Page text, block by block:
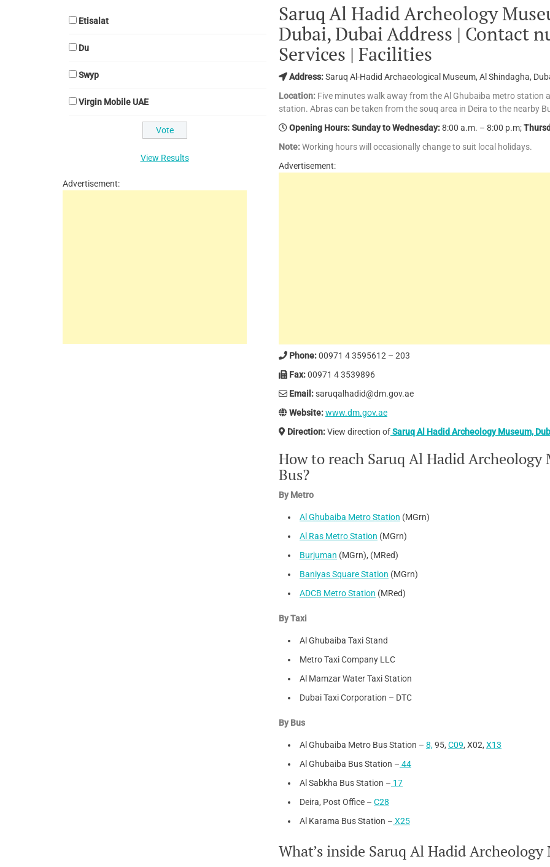
Saruq Al Hadid Archeology
Dubai, Dubai Address | Contact
Services | Facilities
Address:Saruq Al-Hadid Archaeological Museum, Al Shindagha,
Location: Five minutes walk away from the Al Ghubaiba metro station
station. Abras can be taken from the souq area in Deira to the nearby
Opening Hours: Sunday to Wednesday:8:00 a.m. – 8:00 p.m;
Note:Working hours will occasionally change to suit local holidays.
Advertisement:
Phone:00971 4 3595612 – 203
Fax:00971 4 3539896
Email:saruqalhadid@dm.gov.ae
Website:www.dm.gov.ae
Direction:View direction ofSaruq Al Hadid Archeology Museum,
How to reach Saruq Al Hadid
Bus?
By Metro
Al Ghubaiba Metro Station (MGrn)
Al Ras Metro Station (MGrn)
Burjuman (MGrn), (MRed)
Baniyas Square Station (MGrn)
ADCB Metro Station (MRed)
By Taxi
Al Ghubaiba Taxi Stand
Metro Taxi Company LLC
Al Mamzar Water Taxi Station
Dubai Taxi Corporation – DTC
By Bus
Al Ghubaiba Metro Bus Station – 8,95, C09, X02, X13
Al Ghubaiba Bus Station – 44
Al Sabkha Bus Station – 17
Deira, Post Office – C28
Al Karama Bus Station – X25
What’s inside Saruq Al Hadid Archeology
Etisalat
Du
Swyp
Virgin Mobile UAE
View Results
Advertisement: